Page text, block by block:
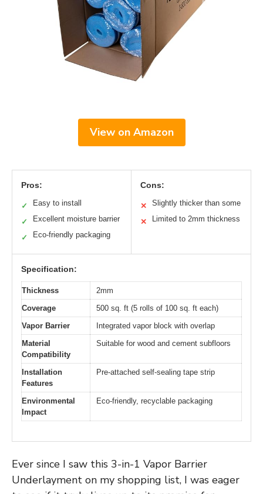
View on Amazon
Pros:
✓ Easy to install
✓ Excellent moisture barrier
✓ Eco-friendly packaging
Cons:
✕ Slightly thicker than some
✕ Limited to 2mm thickness
Specification:
Thickness
2mm
Coverage
500 sq. ft (5 rolls of 100 sq. ft each)
Vapor Barrier
Integrated vapor block with overlap
Material
Compatibility
Suitable for wood and cement subfloors
Installation
Features
Pre-attached self-sealing tape strip
Environmental
Impact
Eco-friendly, recyclable packaging
Ever since I saw this 3-in-1 Vapor Barrier
Underlayment on my shopping list, I was eager